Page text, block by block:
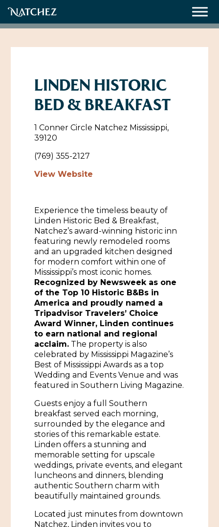
About
Contact Us
Employment Opportunities
Visit Natchez Staff
Experience Natchez
Historic Sites & Museums
The Arts
Music & Nightlife
Shopping
Spas & Salons
Sports & Outdoors
Gaming
Tours
Self-Guided Brochures
Stay
Hotels & Motels
Bed & Breakfasts
RV Parks & Camping
Events
Cultural History Events
Spring Pilgrimage
Submit an Event
Pilgrimage
Eat
Plan
Natchez Adams County Airport
Visitors Guide
Visit Natchez at the Depot Visitor Center
Blog
Itineraries
Directions, Maps & Weather
Cultural Legacy
African American History
Women Through History
History of the Natchez Indians
LINDEN HISTORIC
BED & BREAKFAST
1 Conner Circle Natchez Mississippi,
39120
(769) 355-2127
View Website
Experience the timeless beauty of
Linden Historic Bed & Breakfast,
Natchez’s award-winning historic inn
featuring newly remodeled rooms
and an upgraded kitchen designed
for modern comfort within one of
Mississippi’s most iconic homes.
Recognized by Newsweek as one
of the Top 10 Historic B&Bs in
America and proudly named a
Tripadvisor Travelers’ Choice
Award Winner, Linden continues
to earn national and regional
acclaim. The property is also
celebrated by Mississippi Magazine’s
Best of Mississippi Awards as a top
Wedding and Events Venue and was
featured in Southern Living Magazine.
Guests enjoy a full Southern
breakfast served each morning,
surrounded by the elegance and
stories of this remarkable estate.
Linden offers a stunning and
memorable setting for upscale
weddings, private events, and elegant
luncheons and dinners, blending
authentic Southern charm with
beautifully maintained grounds.
Located just minutes from downtown
Natchez, Linden invites you to